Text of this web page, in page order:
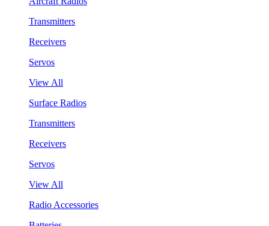
Transmitters
Receivers
Servos
View All
Surface Radios
Transmitters
Receivers
Servos
View All
Radio Accessories